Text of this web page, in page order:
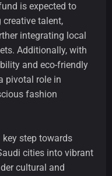
is expected to
talent,
integrating local
Additionally, with
and eco-friendly
pivotal role in
fashion
key step towards
cities into vibrant
cultural and